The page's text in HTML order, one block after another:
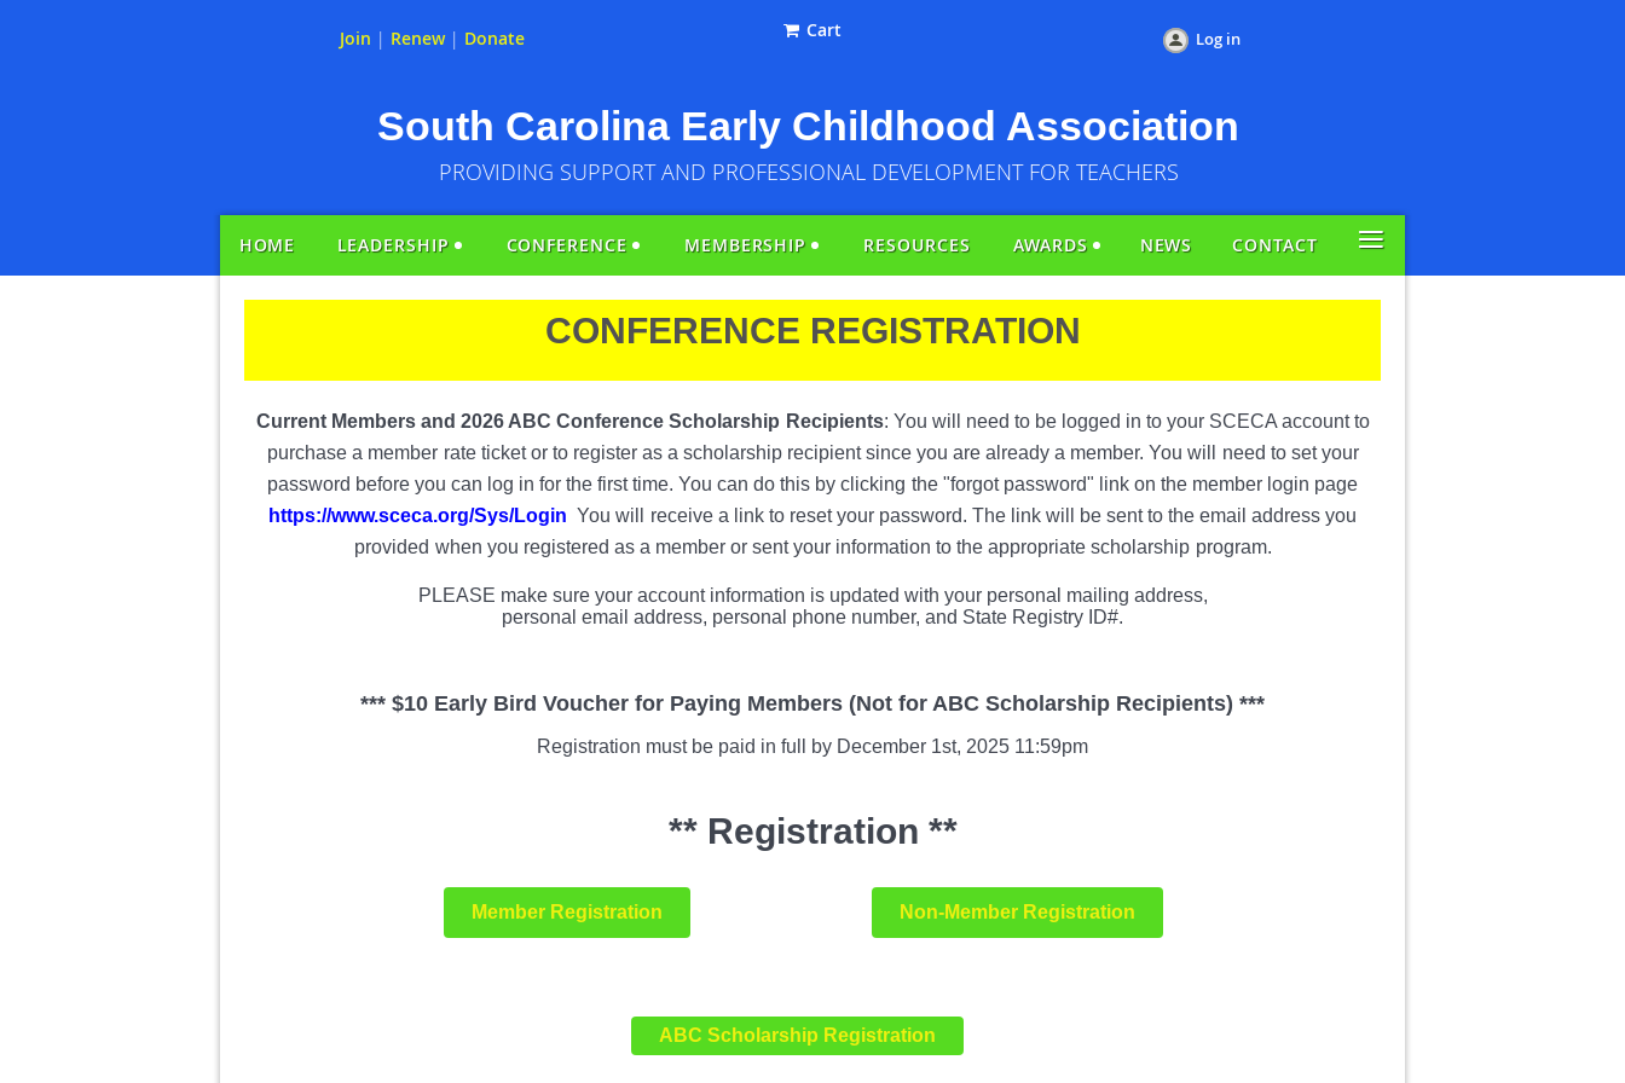
Join | Renew| Donate Cart Log in
South Carolina Early Childhood Association
PROVIDING SUPPORT AND PROFESSIONAL DEVELOPMENT FOR TEACHERS
HOME LEADERSHIP CONFERENCE MEMBERSHIP RESOURCES AWARDS NEWS CONTACT ≡
CONFERENCE REGISTRATION
Current Members and 2026 ABC Conference Scholarship Recipients: You will need to be logged in to your SCECA account to
purchase a member rate ticket or to register as a scholarship recipient since you are already a member. You will
need to set your
password before you can log in for the first time. You can do this by clicking the "forgot password" link on the member login page
https://www.sceca.org/Sys/Login You will
receive a link to reset your password. The link will be sent to the email address you
provided when you registered as a member or sent your information to the appropriate scholarship program.
PLEASE make sure your account information is updated with your personal mailing address,
personal email address, personal phone number, and State Registry ID#.
*** $10 Early Bird Voucher for Paying Members (Not for ABC Scholarship Recipients) ***
Registration must be paid in full by December 1st, 2025 11:59pm
** Registration **
Member Registration Non-Member Registration
ABC Scholarship Registration